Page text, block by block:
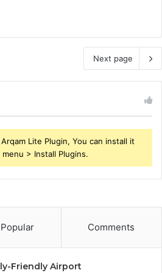
Next page
Lite Plugin, You can install it
> Install Plugins.
Popular Comments
Friendly Airport